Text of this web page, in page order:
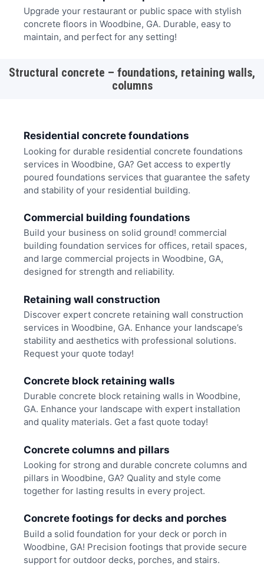
Upgrade your restaurant or public space with stylish
concrete floors in Woodbine, GA. Durable, easy to
maintain, and perfect for any setting!
Structural concrete – foundations, retaining walls,
columns
Residential concrete foundations
Looking for durable residential concrete foundations
services in Woodbine, GA? Get access to expertly
poured foundations services that guarantee the safety
and stability of your residential building.
Commercial building foundations
Build your business on solid ground! commercial
building foundation services for offices, retail spaces,
and large commercial projects in Woodbine, GA,
designed for strength and reliability.
Retaining wall construction
Discover expert concrete retaining wall construction
services in Woodbine, GA. Enhance your landscape’s
stability and aesthetics with professional solutions.
Request your quote today!
Concrete block retaining walls
Durable concrete block retaining walls in Woodbine,
GA. Enhance your landscape with expert installation
and quality materials. Get a fast quote today!
Concrete columns and pillars
Looking for strong and durable concrete columns and
pillars in Woodbine, GA? Quality and style come
together for lasting results in every project.
Concrete footings for decks and porches
Build a solid foundation for your deck or porch in
Woodbine, GA! Precision footings that provide secure
support for outdoor decks, porches, and stairs.